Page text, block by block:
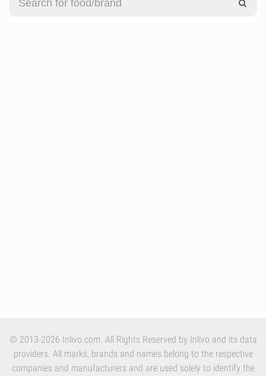
© 2013-2026 Inlivo.com. All Rights Reserved by Inlivo and its data
providers. All marks, brands and names belong to the respective
companies and manufacturers and are used solely to identify the